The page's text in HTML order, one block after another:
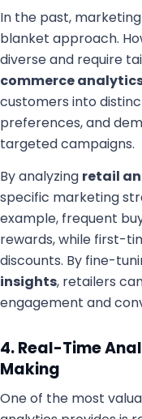
In the past,
blanket approach.
diverse and require
commerce
customers into
preferences, and
targeted campaigns.
By analyzing retail
specific marketing
example, frequent
rewards, while first-
discounts. By fine-
insights, retailers
engagement and
4. Real-Time
Making
One of the most